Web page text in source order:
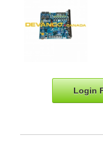
Login